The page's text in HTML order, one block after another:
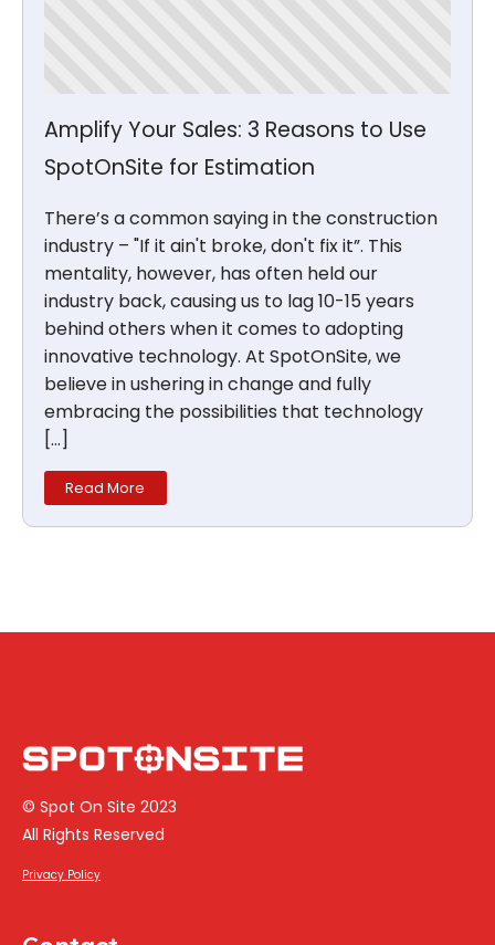
Amplify Your Sales: 3 Reasons to Use
SpotOnSite for Estimation
There’s a common saying in the construction
industry – "If it ain't broke, don't fix it”. This
mentality, however, has often held our
industry back, causing us to lag 10-15 years
behind others when it comes to adopting
innovative technology. At SpotOnSite, we
believe in ushering in change and fully
embracing the possibilities that technology
[…]
Read More
© Spot On Site 2023
All Rights Reserved
Privacy Policy